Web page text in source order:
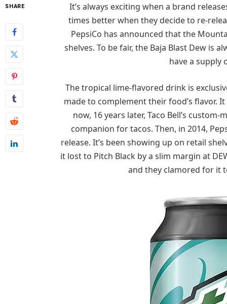
SHARE
It’s always exciting when a brand
times better when they decide to re-
PepsiCo has announced that the
shelves. To be fair, the Baja Blast Dew is
have a supply
The tropical lime-flavored drink is
made to complement their food’s flavor.
now, 16 years later, Taco Bell’s
companion for tacos. Then, in 2014,
release. It’s been showing up on retail
it lost to Pitch Black by a slim margin at
and they clamored for it